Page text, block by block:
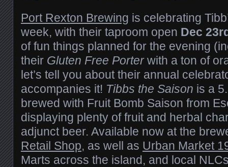
Port Rexton Brewing is celebrating
week, with their taproom open Dec
of fun things planned for the evening
their Gluten Free Porterwith a ton of
let’s tell you about their annual
accompanies it! Tibbs the Saison is a
brewed with Fruit Bomb Saison from
displaying plenty of fruit and herbal
adjunct beer. Available now at the
Retail Shop, as well as Urban Market
Marts across the island, and local